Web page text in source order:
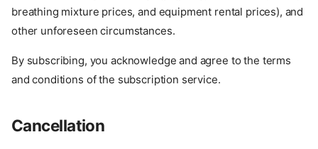
breathing mixture prices, and equipment rental prices), and
other unforeseen circumstances.
By subscribing, you acknowledge and agree to the terms
and conditions of the subscription service.
Cancellation